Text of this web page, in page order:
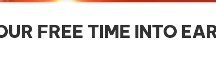
FREE TIME INTO